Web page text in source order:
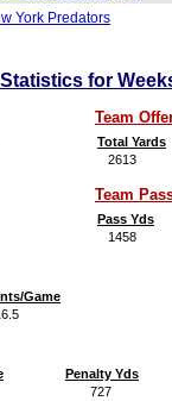
York Predators
for
Team
Total Yards
2613
Team
Pass Yds
1458
Game
Penalty Yds
727